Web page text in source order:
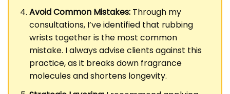
Avoid Common Mistakes: Through my
consultations, I’ve identified that rubbing
wrists together is the most common
mistake. I always advise clients against this
practice, as it breaks down fragrance
molecules and shortens longevity.